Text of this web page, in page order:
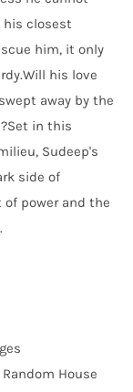
his closest
him, it only
his love
away by the
in this
Sudeep's
side of
power and the
House